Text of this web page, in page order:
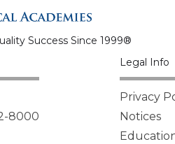
Success Since 1999®
8000
Legal Info
Privacy
Notices